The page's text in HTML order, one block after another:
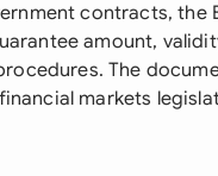
contracts, the
amount,
The
markets